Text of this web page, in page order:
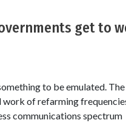
get to
to be emulated.
work of refarming
communications spectrum